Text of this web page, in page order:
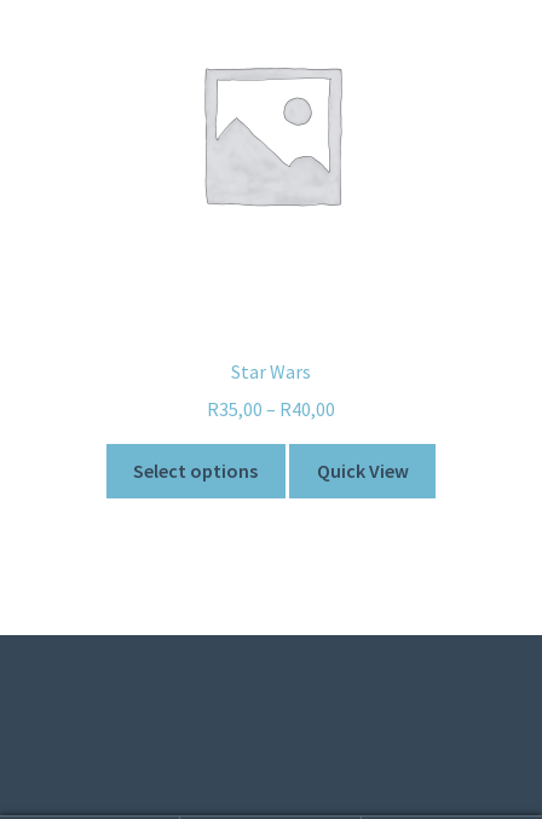
Star Wars
R35,00 – R40,00
Select options Quick View